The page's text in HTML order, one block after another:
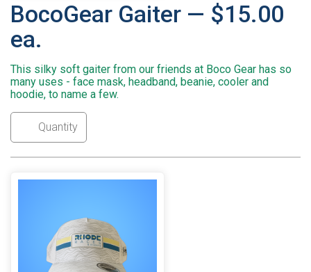
BocoGear Gaiter — $15.00
ea.
This silky soft gaiter from our friends at Boco Gear has so
many uses - face mask, headband, beanie, cooler and
hoodie, to name a few.